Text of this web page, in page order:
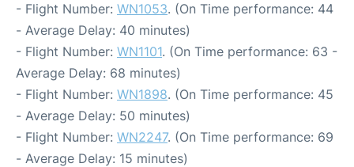
- Flight Number: WN1053. (On Time performance: 44
- Average Delay: 40 minutes)
- Flight Number: WN1101. (On Time performance: 63 -
Average Delay: 68 minutes)
- Flight Number: WN1898. (On Time performance: 45
- Average Delay: 50 minutes)
- Flight Number: WN2247. (On Time performance: 69
- Average Delay: 15 minutes)